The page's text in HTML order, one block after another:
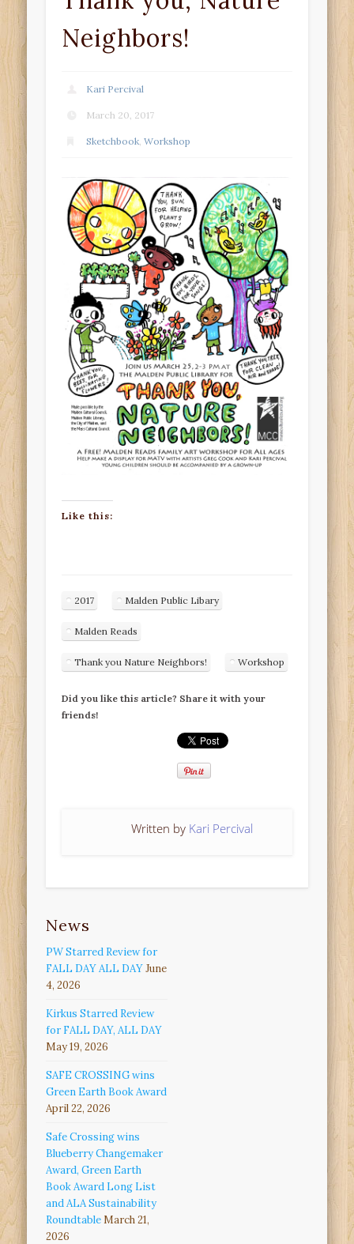
Neighbors!
Kari Percival
March 20, 2017
Sketchbook ,Workshop
Like this:
2017 Malden Public Libary
Malden Reads
Thank you Nature Neighbors! Workshop
Did you like this article? Share it with your
friends!
Written by Kari Percival
News
PW Starred Review for
FALL DAY ALL DAYJune
4, 2026
Kirkus Starred Review
for FALL DAY, ALL DAY
May 19, 2026
SAFE CROSSING wins
Green Earth Book Award
April 22, 2026
Safe Crossing wins
Blueberry Changemaker
Award, Green Earth
Book Award Long List
and ALA Sustainability
RoundtableMarch 21,
2026